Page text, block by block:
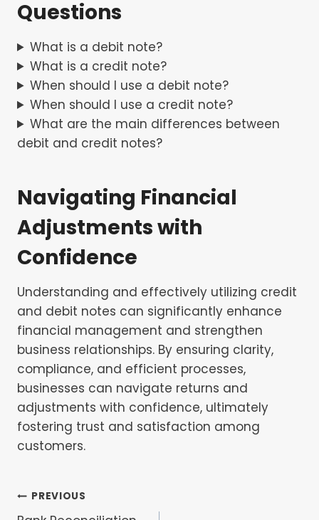
Questions
What is a debit note?
What is a credit note?
When should I use a debit note?
When should I use a credit note?
What are the main differences between
debit and credit notes?
Navigating Financial
Adjustments with
Confidence
Understanding and effectively utilizing credit
and debit notes can significantly enhance
financial management and strengthen
business relationships. By ensuring clarity,
compliance, and efficient processes,
businesses can navigate returns and
adjustments with confidence, ultimately
fostering trust and satisfaction among
customers.
Post
PREVIOUS